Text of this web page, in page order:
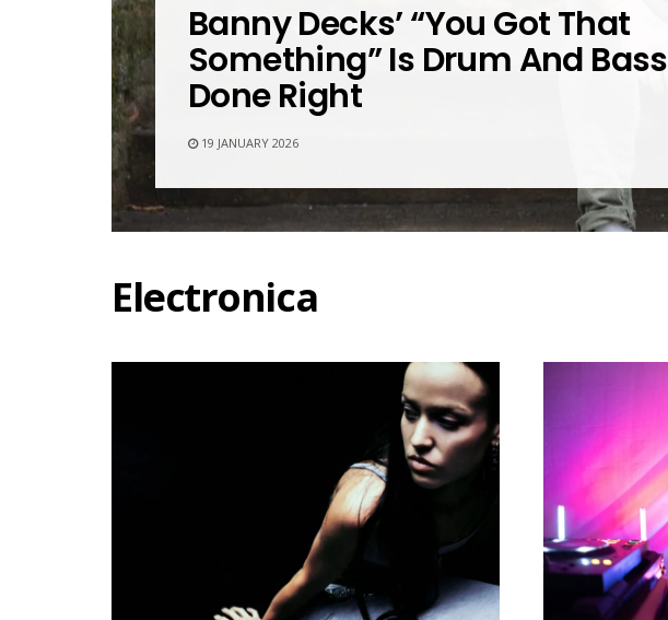
Banny Decks’ “You Got That
Something” Is Drum And Bass
Done Right
19 JANUARY 2026
Electronica